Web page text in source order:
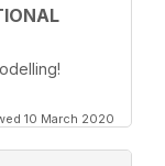
10 March 2020